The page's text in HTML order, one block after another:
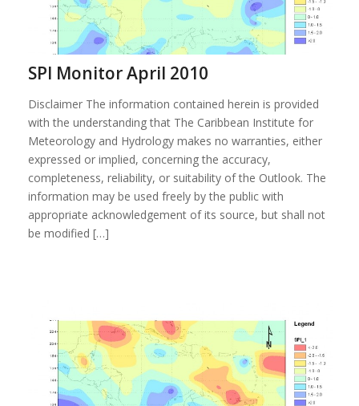
SPI Monitor April 2010
Disclaimer The information contained herein is provided
with the understanding that The Caribbean Institute for
Meteorology and Hydrology makes no warranties, either
expressed or implied, concerning the accuracy,
completeness, reliability, or suitability of the Outlook. The
information may be used freely by the public with
appropriate acknowledgement of its source, but shall not
be modified […]